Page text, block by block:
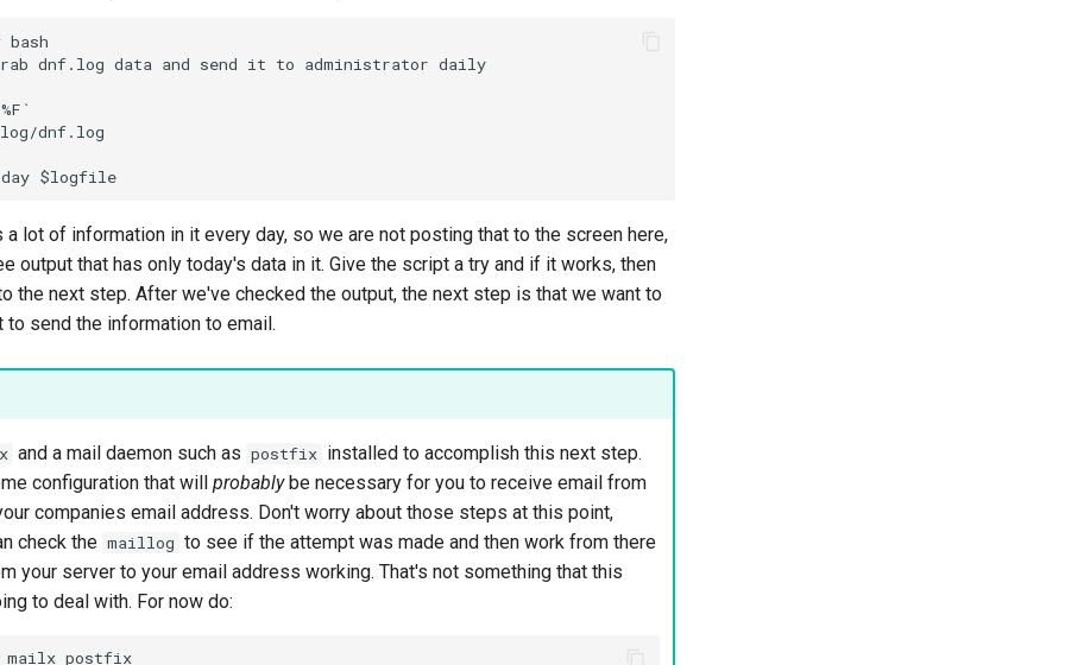
dnf.log data and send it to administrator daily
dnf.log
a lot of information in it every day, so we are not posting that to the screen here,
output that has only today's data in it. Give the script a try and if it works, then
the next step. After we've checked the output, the next step is that we want to
to send the information to email.
and a mail daemon such as postfix installed to accomplish this next step.
configuration that will probablybe necessary for you to receive email from
companies email address. Don't worry about those steps at this point,
check the maillog to see if the attempt was made and then work from there
your server to your email address working. That's not something that this
to deal with. For now do:
postfix